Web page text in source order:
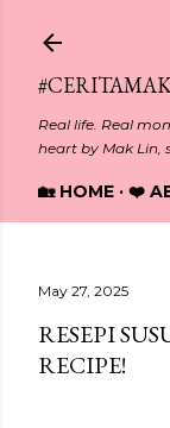
Real life. Real
heart by Mak Lin,
🏡 HOME ❤️
May 27, 2025
RESEPI
RECIPE!